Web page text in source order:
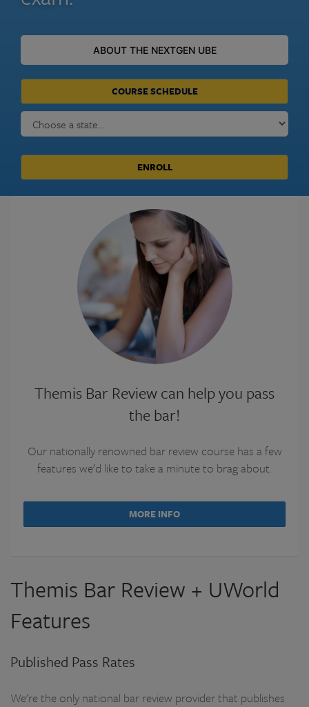
ABOUT THE NEXTGEN UBE
COURSE SCHEDULE
ENROLL
Themis Bar Review can help you pass
the bar!
Our nationally renowned bar review course has a few
features we'd like to take a minute to brag about.
MORE INFO
Themis Bar Review + UWorld
Features
Published Pass Rates
We're the only national bar review provider that publishes